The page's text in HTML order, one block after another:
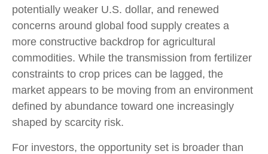
potentially weaker U.S. dollar, and renewed
concerns around global food supply creates a
more constructive backdrop for agricultural
commodities. While the transmission from fertilizer
constraints to crop prices can be lagged, the
market appears to be moving from an environment
defined by abundance toward one increasingly
shaped by scarcity risk.
For investors, the opportunity set is broader than